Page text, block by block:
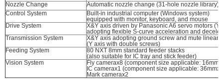
Nozzle Change
Automatic nozzle change (31-hole nozzle library)
Control System
Built-in industrial computer (Windows system)
equipped with monitor, keyboard, and mouse
Drive System
X&Y axis driven by Panasonic A6 servo motors (Y
adopting flexible S-curve acceleration and
Transmission System
X&Y axis adopting ground screw and mute linear
(Y axis with double screws)
Feeding System
80 NXT 8mm standard feeder stacks
(also suitable for IC tray and stick feeder)
Vision System
Fly camerax8 (component size applicable:
IC camerax1 (component size applicable:
Mark camerax2